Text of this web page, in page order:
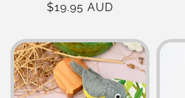
Regular
$19.95 AUD